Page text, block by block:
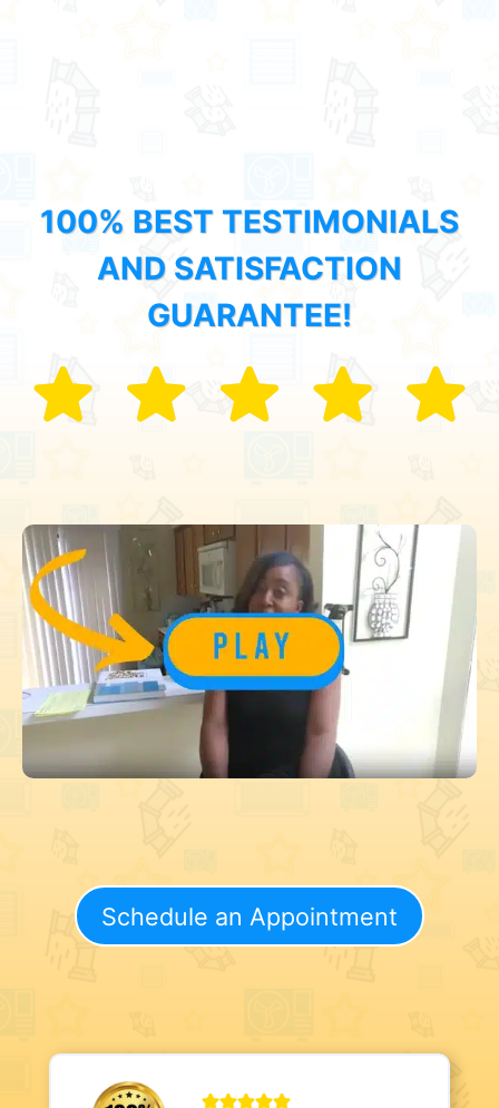
100% BEST TESTIMONIALS
AND SATISFACTION
GUARANTEE!
Schedule an Appointment